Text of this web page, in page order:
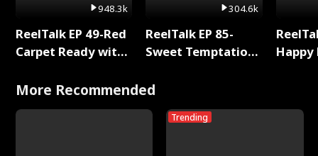
948.3k
ReelTalk EP 49-Red
Carpet Ready with
304.6k
ReelTalk EP 85-
Sweet Temptation:
with Jesse Morales
More Recommended
Trending